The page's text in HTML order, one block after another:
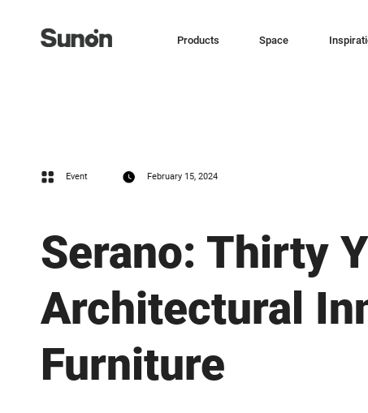
Products Space
Event February 15, 2024
Serano: Thirty
Architectural
Furniture